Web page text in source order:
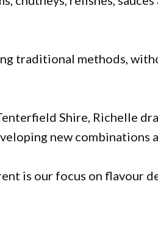
traditional methods,
Shire, Richelle
new combinations
is our focus on flavour